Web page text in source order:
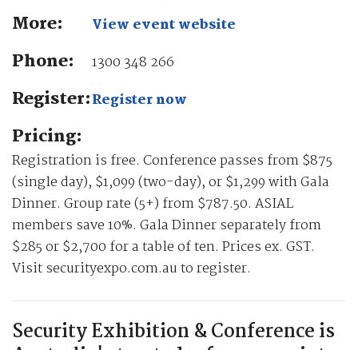
More: View event website
Phone: 1300 348 266
Register:Register now
Pricing:
Registration is free. Conference passes from $875
(single day), $1,099 (two-day), or $1,299 with Gala
Dinner. Group rate (5+) from $787.50. ASIAL
members save 10%. Gala Dinner separately from
$285 or $2,700 for a table of ten. Prices ex. GST.
Visit securityexpo.com.au to register.
Security Exhibition & Conference is